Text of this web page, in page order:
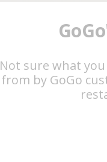
Not sure what
from by GoGo